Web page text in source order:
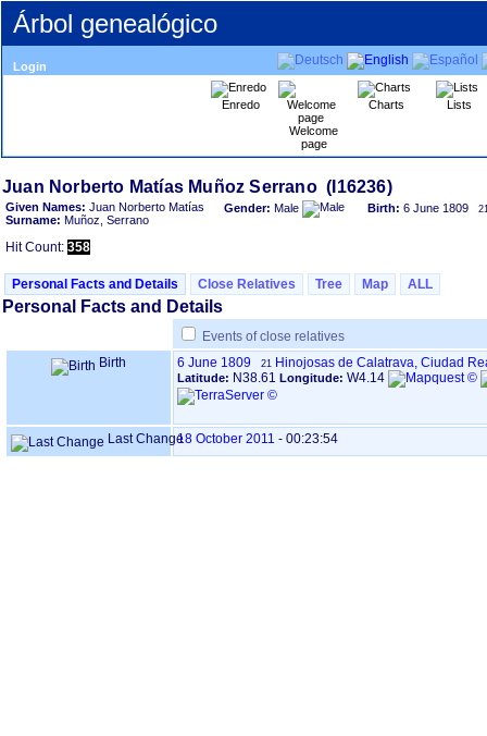
Árbol genealógico
Login
Enredo
Welcome
page
Charts Lists
Juan Norberto Matías Muñoz Serrano ‏(I16236)‏
Given Names: Juan Norberto Matías
Surname: Muñoz, Serrano
Gender: Male Birth: 6 June 1809
Hit Count: 358
Personal Facts and Details Close Relatives Tree Map ALL
Personal Facts and Details
Events of close relatives
Birth
6 June 1809 21 Hinojosas de Calatrava, Ciudad
Latitude: N38.61 Longitude: W4.14
Last Change18 October 2011 - 00:23:54